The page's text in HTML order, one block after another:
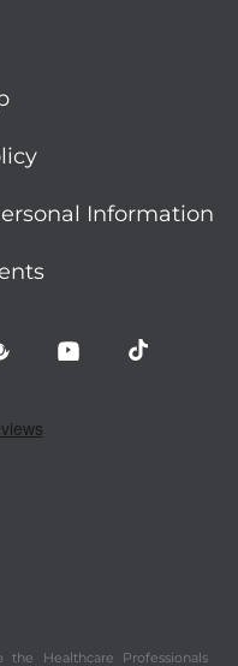
Information
Healthcare Professionals